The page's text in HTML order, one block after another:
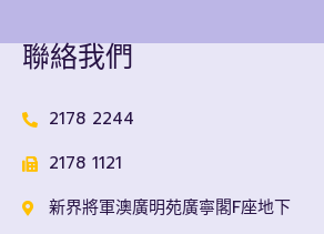
聯絡我們
2178 2244
2178 1121
新界將軍澳廣明苑廣寧閣F座地下